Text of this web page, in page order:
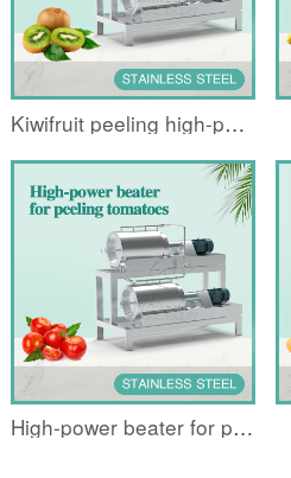
Kiwifruit peeling high-power beater
High-power beater for peeling tomatoes